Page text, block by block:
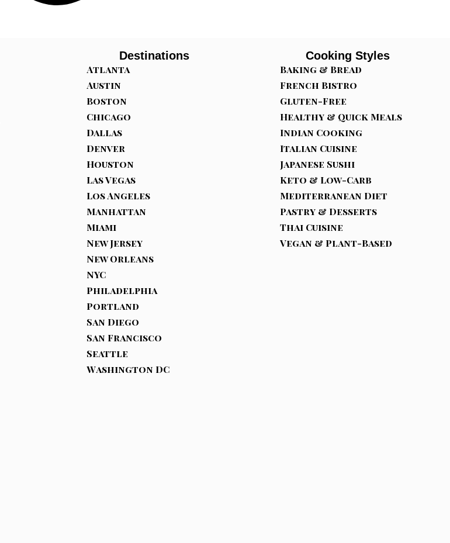
Destinations
Atlanta
Austin
Boston
Chicago
Dallas
Denver
Houston
Las Vegas
Los Angeles
Manhattan
Miami
New Jersey
New Orleans
NYC
Philadelphia
Portland
San Diego
San Francisco
Seattle
Washington DC
Cooking Styles
Baking & Bread
French Bistro
Gluten-Free
Healthy & Quick Meals
Indian Cooking
Italian Cuisine
Japanese Sushi
Keto & Low-Carb
Mediterranean Diet
Pastry & Desserts
Thai Cuisine
Vegan & Plant-Based